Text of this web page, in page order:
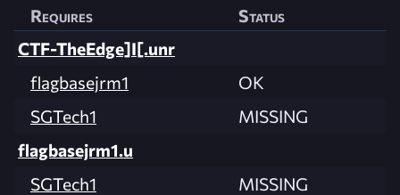
Requires
Status
CTF-TheEdge]I[.unr
flagbasejrm1
OK
SGTech1
MISSING
flagbasejrm1.u
SGTech1
MISSING